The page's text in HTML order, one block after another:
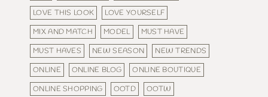
LOVE THIS LOOK
LOVE YOURSELF
MIX AND MATCH
MODEL
MUST HAVE
MUST HAVES
NEW SEASON
NEW TRENDS
ONLINE
ONLINE BLOG
ONLINE BOUTIQUE
ONLINE SHOPPING
OOTD
OOTW